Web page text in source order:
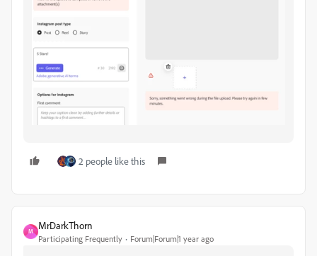
2 people like this
M
MrDarkThorn
Participating Frequently Forum|Forum|1 year ago